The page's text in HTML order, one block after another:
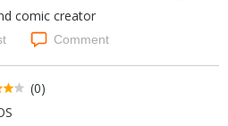
Home Entertainment
Kids & Education
Tools
& Distros
Tools
comic creator
Comment
(0)